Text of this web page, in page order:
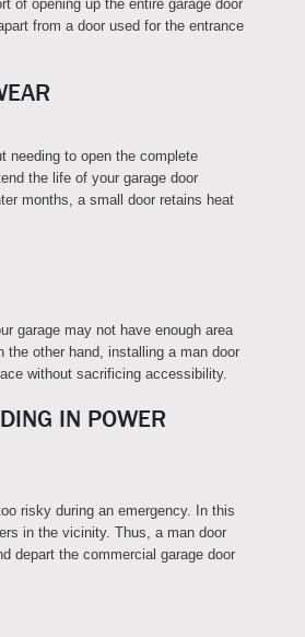
of opening up the entire garage door
from a door used for the entrance
needing to open the complete
the life of your garage door
months, a small door retains heat
garage may not have enough area
the other hand, installing a man door
without sacrificing accessibility.
IN POWER
risky during an emergency. In this
in the vicinity. Thus, a man door
depart the commercial garage door